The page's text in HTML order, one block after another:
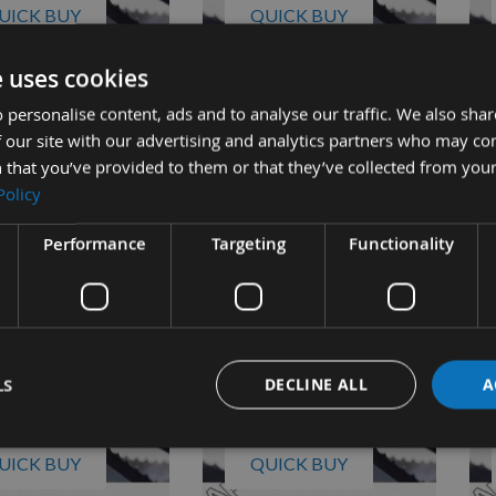
BUY
x 6 tpi
£13.98
QUICK BUY
Perform CCVBB Bandsaw
Blade 3/8" x 6 tpi
On request
£13.57
BUY QUICK BUY
cookies
personalise content, ads and to analyse our traffic. We also
site with our advertising and analytics partners who may
you’ve provided to them or that they’ve collected from
Performance Targeting Functionality
DECLINE ALL